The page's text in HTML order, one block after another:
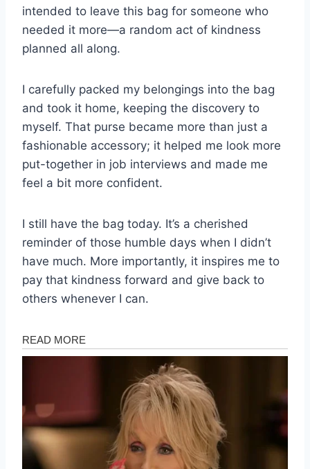
intended to leave this bag for someone who
needed it more—a random act of kindness
planned all along.
I carefully packed my belongings into the bag
and took it home, keeping the discovery to
myself. That purse became more than just a
fashionable accessory; it helped me look more
put-together in job interviews and made me
feel a bit more confident.
I still have the bag today. It’s a cherished
reminder of those humble days when I didn’t
have much. More importantly, it inspires me to
pay that kindness forward and give back to
others whenever I can.